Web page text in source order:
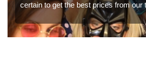
in our contact box now!